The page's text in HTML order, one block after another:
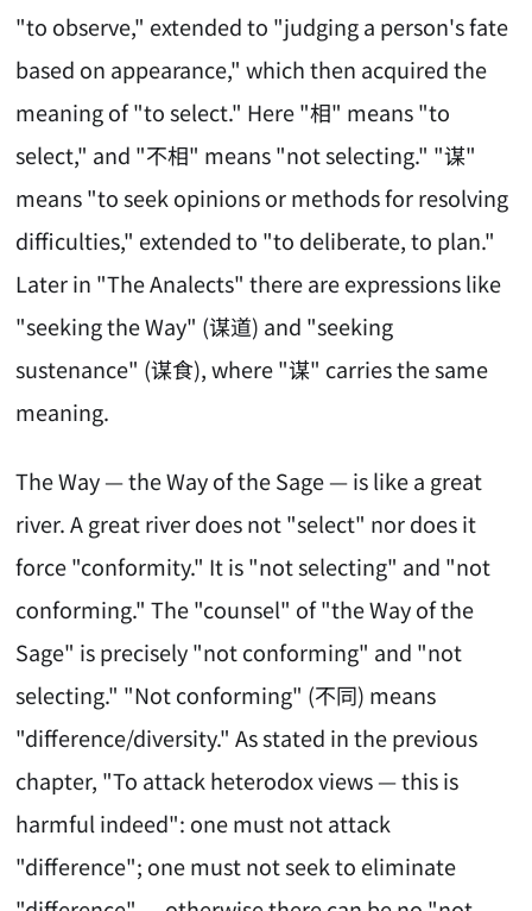
"to observe," extended to "judging a person's fate
based on appearance," which then acquired the
meaning of "to select." Here "相" means "to
select," and "不相" means "not selecting." "谋"
means "to seek opinions or methods for resolving
difficulties," extended to "to deliberate, to plan."
Later in "The Analects" there are expressions like
"seeking the Way" (谋道) and "seeking
sustenance" (谋食), where "谋" carries the same
meaning.
The Way — the Way of the Sage — is like a great
river. A great river does not "select" nor does it
force "conformity." It is "not selecting" and "not
conforming." The "counsel" of "the Way of the
Sage" is precisely "not conforming" and "not
selecting." "Not conforming" (不同) means
"difference/diversity." As stated in the previous
chapter, "To attack heterodox views — this is
harmful indeed": one must not attack
"difference"; one must not seek to eliminate